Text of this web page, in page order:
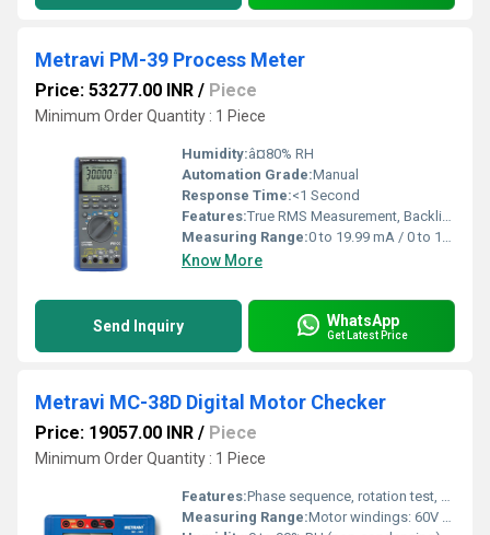
Metravi PM-39 Process Meter
Price: 53277.00 INR / Piece
Minimum Order Quantity : 1 Piece
Humidity:â¤80% RH
Automation Grade:Manual
Response Time:<1 Second
Features:True RMS Measurement, Backlit Display, Overload Protection
Measuring Range:0 to 19.99 mA / 0 to 199.9 mA, 0 to 199.9 V
Know More
Send Inquiry WhatsApp
Get Latest Price
Metravi MC-38D Digital Motor Checker
Price: 19057.00 INR / Piece
Minimum Order Quantity : 1 Piece
Features:Phase sequence, rotation test, open/short detection, automatic/manual modes
Measuring Range:Motor windings: 60V to 700V